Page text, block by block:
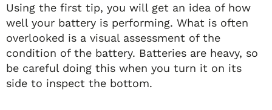
Using the first tip, you will get an idea of how
well your battery is performing. What is often
overlooked is a visual assessment of the
condition of the battery. Batteries are heavy, so
be careful doing this when you turn it on its
side to inspect the bottom.